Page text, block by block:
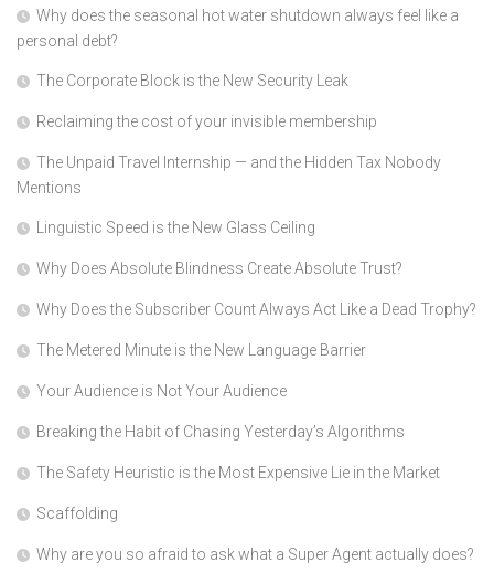
Why does the seasonal hot water shutdown always feel like a
personal debt?
The Corporate Block is the New Security Leak
Reclaiming the cost of your invisible membership
The Unpaid Travel Internship — and the Hidden Tax Nobody
Mentions
Linguistic Speed is the New Glass Ceiling
Why Does Absolute Blindness Create Absolute Trust?
Why Does the Subscriber Count Always Act Like a Dead Trophy?
The Metered Minute is the New Language Barrier
Your Audience is Not Your Audience
Breaking the Habit of Chasing Yesterday’s Algorithms
The Safety Heuristic is the Most Expensive Lie in the Market
Scaffolding
Why are you so afraid to ask what a Super Agent actually does?